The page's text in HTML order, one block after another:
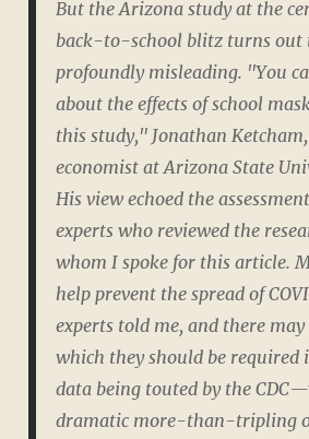
But the Arizona study at the
back-to-school blitz turns out
profoundly misleading. "You
about the effects of school
this study," Jonathan
economist at Arizona State
His view echoed the
experts who reviewed the
whom I spoke for this article.
help prevent the spread of
experts told me, and there
which they should be required
data being touted by the
dramatic more-than-tripling